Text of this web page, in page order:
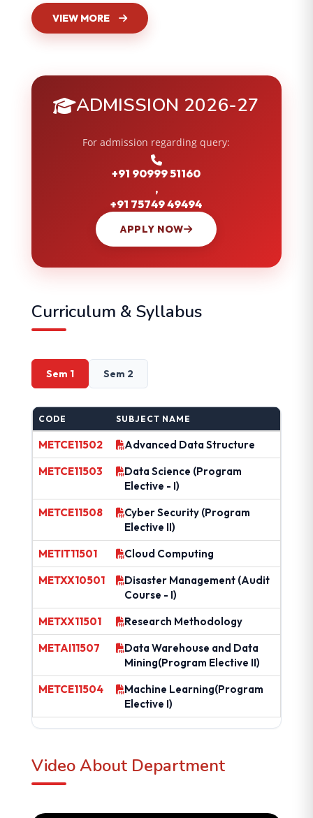
VIEW MORE
ADMISSION 2026-27
For admission regarding query:
+91 90999 51160
,
+91 75749 49494
APPLY NOW
Curriculum & Syllabus
Sem 1 Sem 2
CODE SUBJECT NAME
METCE11502
Advanced Data Structure
METCE11503
Data Science (Program
Elective - I)
METCE11508
Cyber Security (Program
Elective II)
METIT11501
Cloud Computing
METXX10501
Disaster Management (Audit
Course - I)
METXX11501
Research Methodology
METAI11507
Data Warehouse and Data
Mining(Program Elective II)
METCE11504
Machine Learning(Program
Elective I)
Video About Department